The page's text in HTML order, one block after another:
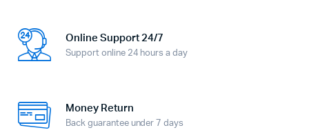
Online Support 24/7
Support online 24 hours a day
Money Return
Back guarantee under 7 days